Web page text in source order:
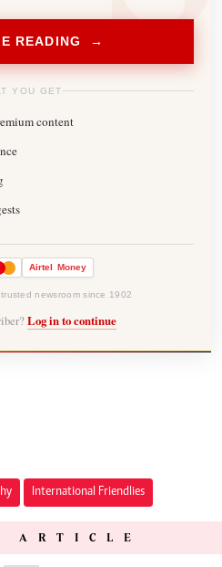
READING →
YOU GET
content
Airtel Money
newsroom since 1902
Log in to continue
International Friendlies
ARTICLE